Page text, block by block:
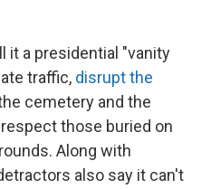
it a presidential "vanity
traffic, disrupt the
cemetery and the
those buried on
Along with
also say it can't